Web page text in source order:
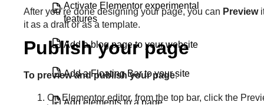
Activate Elementor experimental
features
Add a blog page to your website
Add a Floating Bar to your site
Add elements to a page
After you’re done designing your page, you can Preview
it as a draft or as a template.
Publish your page
To preview and publish your page:
On Elementor editor, from the top bar, click the